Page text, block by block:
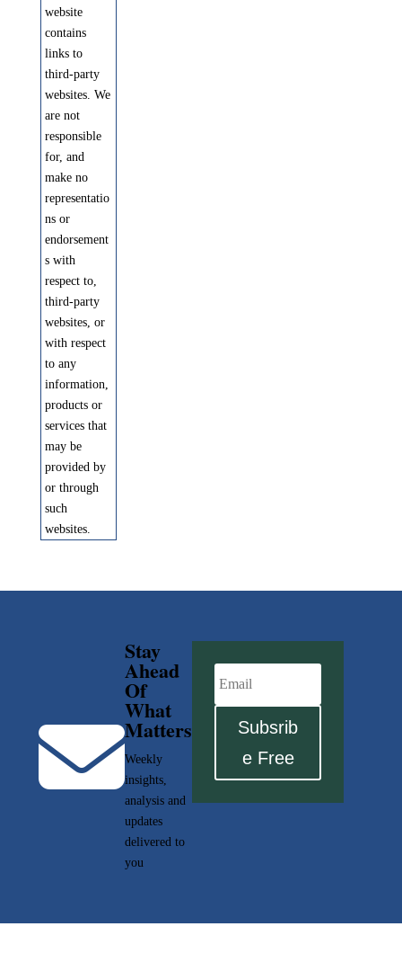
website
contains
links to
third-party
websites. We
are not
responsible
for, and
make no
representatio
ns or
endorsement
s with
respect to,
third-party
websites, or
with respect
to any
information,
products or
services that
may be
provided by
or through
such
websites.
Stay
Ahead
Of
What
Matters
Weekly
insights,
analysis and
updates
delivered to
you

Subsrib
e Free